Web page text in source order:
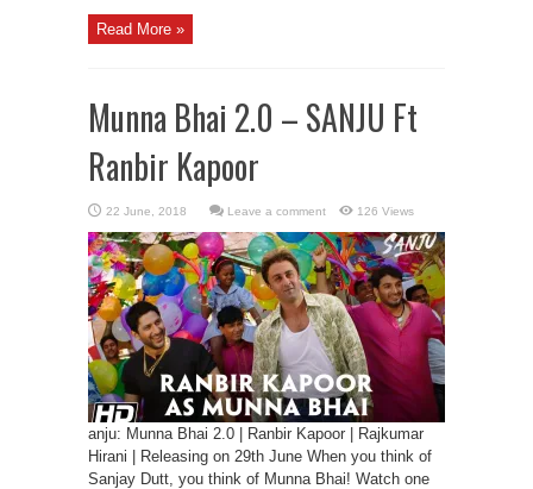
Read More »
Munna Bhai 2.0 – SANJU Ft
Ranbir Kapoor
Leave a comment 126 Views
anju: Munna Bhai 2.0 | Ranbir Kapoor | Rajkumar
Hirani | Releasing on 29th June When you think of
Sanjay Dutt, you think of Munna Bhai! Watch one